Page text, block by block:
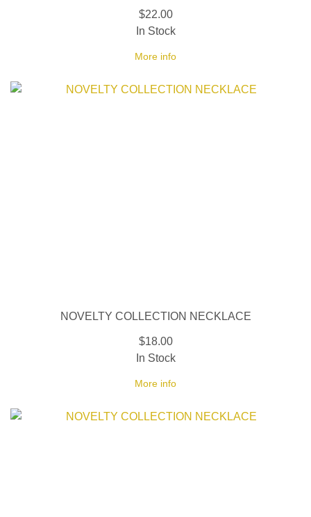
$22.00
More info
In Stock
NOVELTY COLLECTION NECKLACE
$18.00
More info
In Stock